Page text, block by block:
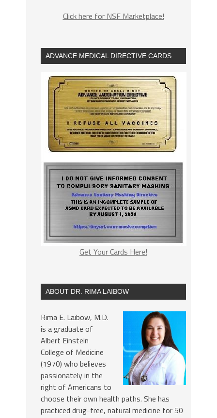
Click here for NSF Marketplace!
ADVANCE MEDICAL DIRECTIVE CARDS
Get Your Cards Here!
ABOUT DR. RIMA LAIBOW
Rima E. Laibow, M.D.
is a graduate of
Albert Einstein
College of Medicine
(1970) who believes
passionately in the
right of Americans to
choose their own health paths. She has
practiced drug-free, natural medicine for 50